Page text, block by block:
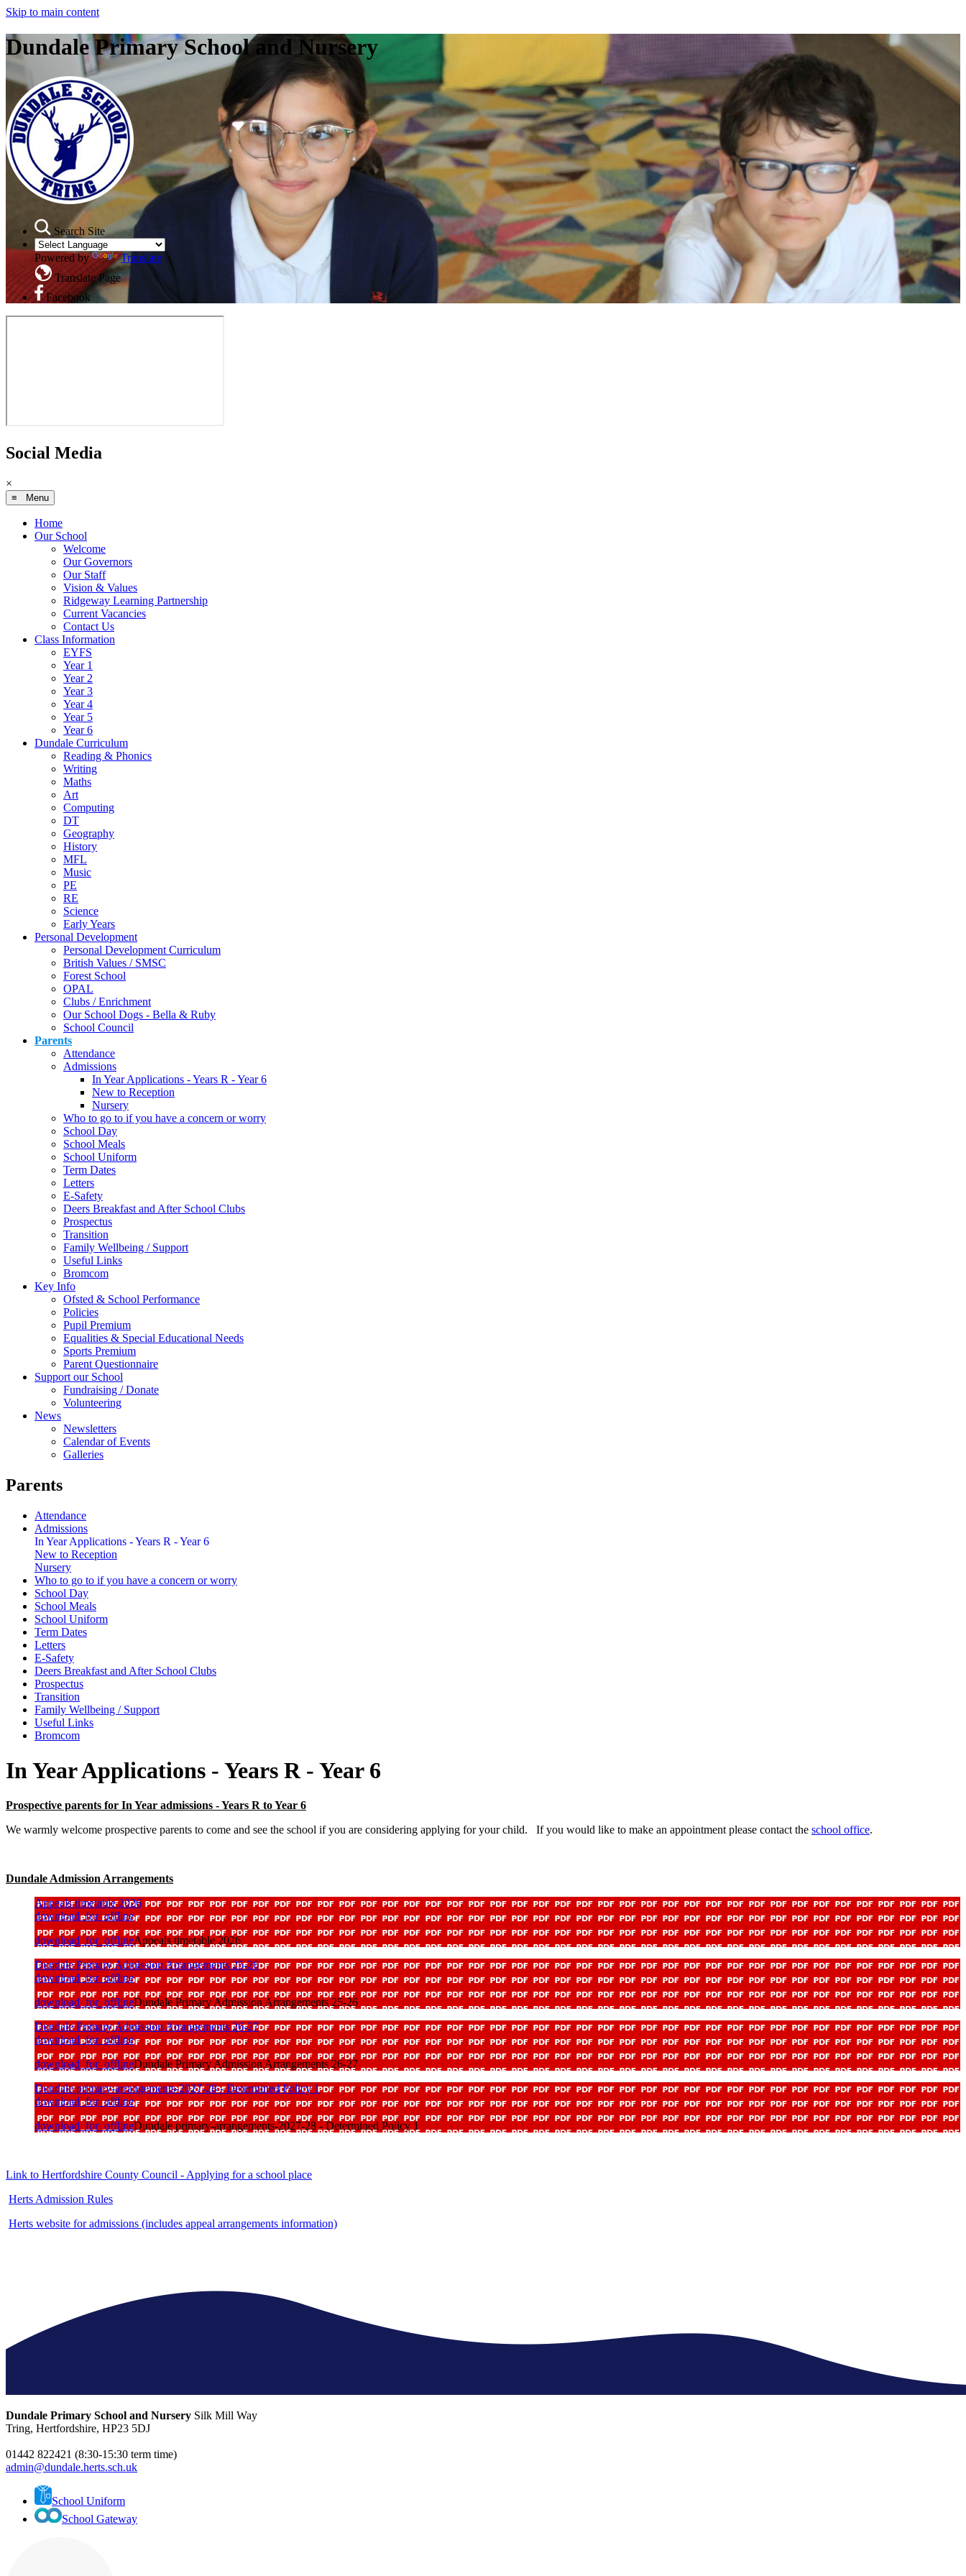
Skip to main content
Dundale Primary School and Nursery
Search Site
Powered by
Translate
Translate Page
Facebook
Social Media
×
≡ Menu
Home
Our School
Welcome
Our Governors
Our Staff
Vision & Values
Ridgeway Learning Partnership
Current Vacancies
Contact Us
Class Information
EYFS
Year 1
Year 2
Year 3
Year 4
Year 5
Year 6
Dundale Curriculum
Reading & Phonics
Writing
Maths
Art
Computing
DT
Geography
History
MFL
Music
PE
RE
Science
Early Years
Personal Development
Personal Development Curriculum
British Values / SMSC
Forest School
OPAL
Clubs / Enrichment
Our School Dogs - Bella & Ruby
School Council
Parents
Attendance
Admissions
In Year Applications - Years R - Year 6
New to Reception
Nursery
Who to go to if you have a concern or worry
School Day
School Meals
School Uniform
Term Dates
Letters
E-Safety
Deers Breakfast and After School Clubs
Prospectus
Transition
Family Wellbeing / Support
Useful Links
Bromcom
Key Info
Ofsted & School Performance
Policies
Pupil Premium
Equalities & Special Educational Needs
Sports Premium
Parent Questionnaire
Support our School
Fundraising / Donate
Volunteering
News
Newsletters
Calendar of Events
Galleries
Parents
Attendance
Admissions
In Year Applications - Years R - Year 6
New to Reception
Nursery
Who to go to if you have a concern or worry
School Day
School Meals
School Uniform
Term Dates
Letters
E-Safety
Deers Breakfast and After School Clubs
Prospectus
Transition
Family Wellbeing / Support
Useful Links
Bromcom
In Year Applications - Years R - Year 6
Prospective parents for In Year admissions - Years R to Year 6
We warmly welcome prospective parents to come and see the school if you are considering applying for your child. If you would like to make an appointment please contact the school office.
Dundale Admission Arrangements
Appeals timetable 2026
download_for_offline
download_for_offlineAppeals timetable 2026
Dundale Primary Admission Arrangements 25-26
download_for_offline
download_for_offlineDundale Primary Admission Arrangements 25-26
Dundale Primary Admission Arrangements 26-27
download_for_offline
download_for_offlineDundale Primary Admission Arrangements 26-27
Dundale primary-arrangements-2027-28 - Determined Policy 1
download_for_offline
download_for_offlineDundale primary-arrangements-2027-28 - Determined Policy 1
Link to Hertfordshire County Council - Applying for a school place
Herts Admission Rules
Herts website for admissions (includes appeal arrangements information)
Dundale Primary School and Nursery Silk Mill Way
Tring, Hertfordshire, HP23 5DJ
01442 822421 (8:30-15:30 term time)
admin@dundale.herts.sch.uk
School Uniform
School Gateway